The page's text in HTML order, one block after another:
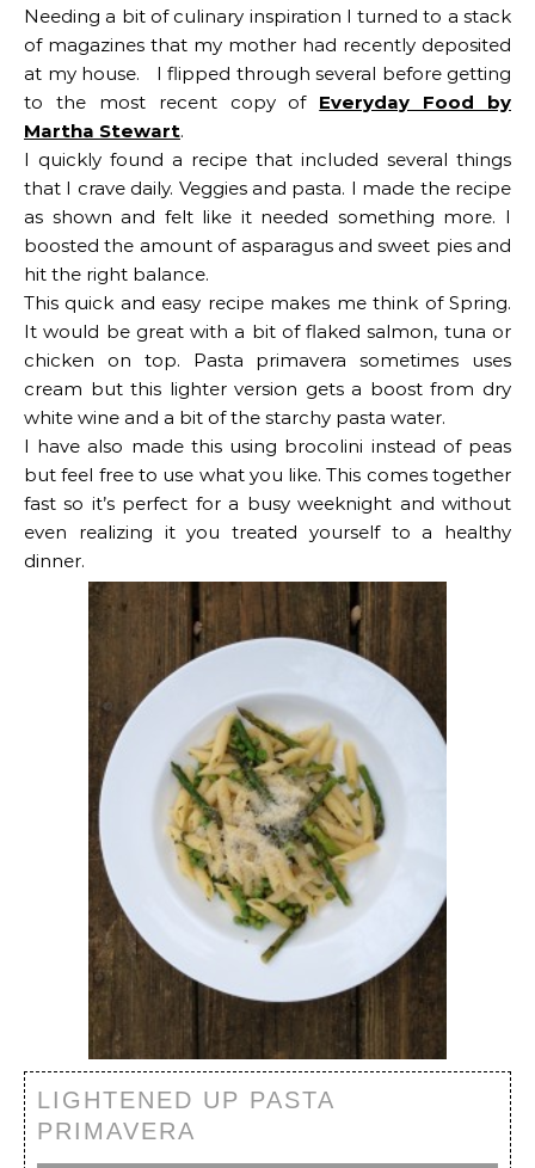
Needing a bit of culinary inspiration I turned to a stack
of magazines that my mother had recently deposited
at my house. I flipped through several before getting
to the most recent copy of Everyday Food by
Martha Stewart.
I quickly found a recipe that included several things
that I crave daily. Veggies and pasta. I made the recipe
as shown and felt like it needed something more. I
boosted the amount of asparagus and sweet pies and
hit the right balance.
This quick and easy recipe makes me think of Spring.
It would be great with a bit of flaked salmon, tuna or
chicken on top. Pasta primavera sometimes uses
cream but this lighter version gets a boost from dry
white wine and a bit of the starchy pasta water.
I have also made this using brocolini instead of peas
but feel free to use what you like. This comes together
fast so it’s perfect for a busy weeknight and without
even realizing it you treated yourself to a healthy
dinner.
LIGHTENED UP PASTA
PRIMAVERA